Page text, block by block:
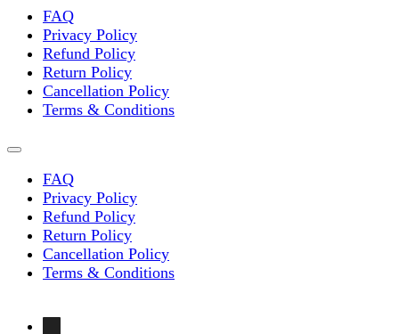
FAQ
Privacy Policy
Refund Policy
Return Policy
Cancellation Policy
Terms & Conditions
FAQ
Privacy Policy
Refund Policy
Return Policy
Cancellation Policy
Terms & Conditions